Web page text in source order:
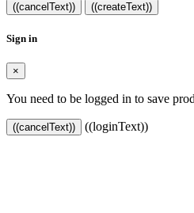
((cancelText)) ((createText))
Sign in
×
You need to be logged in to save
((cancelText)) ((loginText))